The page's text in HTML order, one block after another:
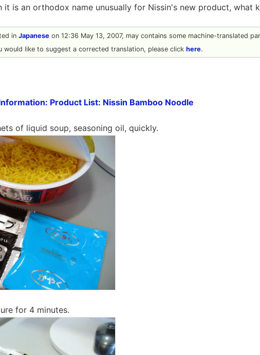
it is an orthodox name unusually for Nissin's new product, what
in Japaneseon 12:36 May 13, 2007, may contains some machine-translated
would like to suggest a corrected translation, please click here.
Product List: Nissin Bamboo Noodle
of liquid soup, seasoning oil, quickly.
for 4 minutes.